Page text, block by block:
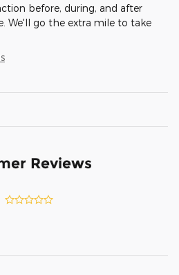
before, during, and after
We'll go the extra mile to take
Reviews